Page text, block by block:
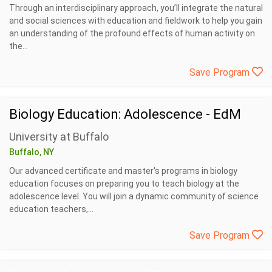
Through an interdisciplinary approach, you’ll integrate the natural
and social sciences with education and fieldwork to help you gain
an understanding of the profound effects of human activity on
the...
Save Program
Biology Education: Adolescence - EdM
University at Buffalo
Buffalo, NY
Our advanced certificate and master's programs in biology
education focuses on preparing you to teach biology at the
adolescence level. You will join a dynamic community of science
education teachers,...
Save Program